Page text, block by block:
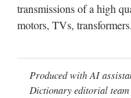
transmissions of a high
motors, TVs, transformers.
Produced with AI
Dictionary editorial